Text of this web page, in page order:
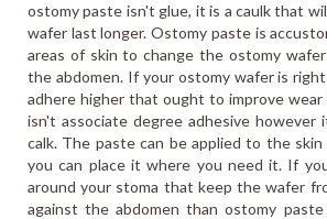
ostomy paste isn't glue, it is a caulk that
wafer last longer. Ostomy paste is
areas of skin to change the ostomy
the abdomen. If your ostomy wafer is
adhere higher that ought to improve
isn't associate degree adhesive
calk. The paste can be applied to the
you can place it where you need it. If
around your stoma that keep the wafer
against the abdomen than ostomy